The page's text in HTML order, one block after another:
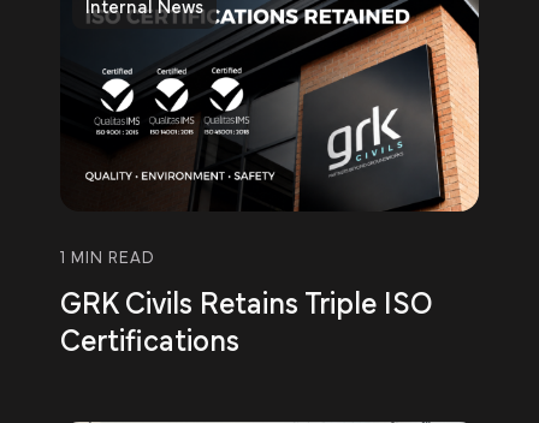
1 MIN READ
GRK Civils Retains Triple ISO
Certifications